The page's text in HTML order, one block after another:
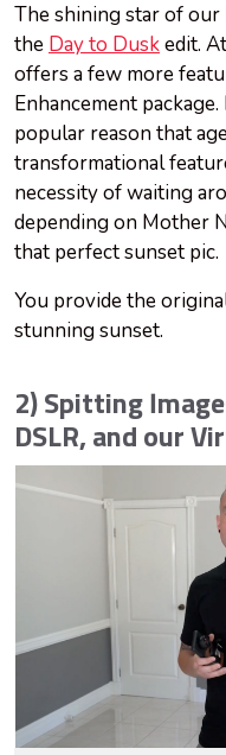
The shining star of our
the Day to Duskedit.
offers a few more
Enhancement
popular reason that
transformational
necessity of waiting
depending on Mother
that perfect sunset pic.
You provide the
stunning sunset.
2) Spitting
DSLR, and our